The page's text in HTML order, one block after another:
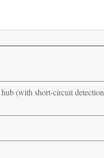
(with short-circuit detection